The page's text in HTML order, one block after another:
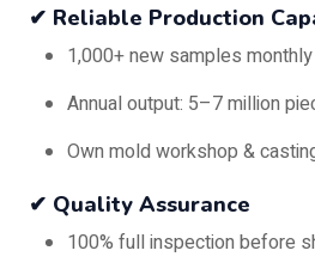
✔ Reliable Production
1,000+ new samples monthly
Annual output: 5–7 million
Own mold workshop &
✔ Quality Assurance
100% full inspection before